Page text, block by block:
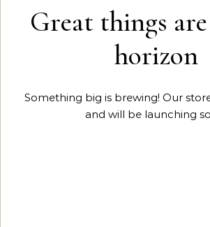
Great things
horizon
Something big is brewing! Our
and will be launching